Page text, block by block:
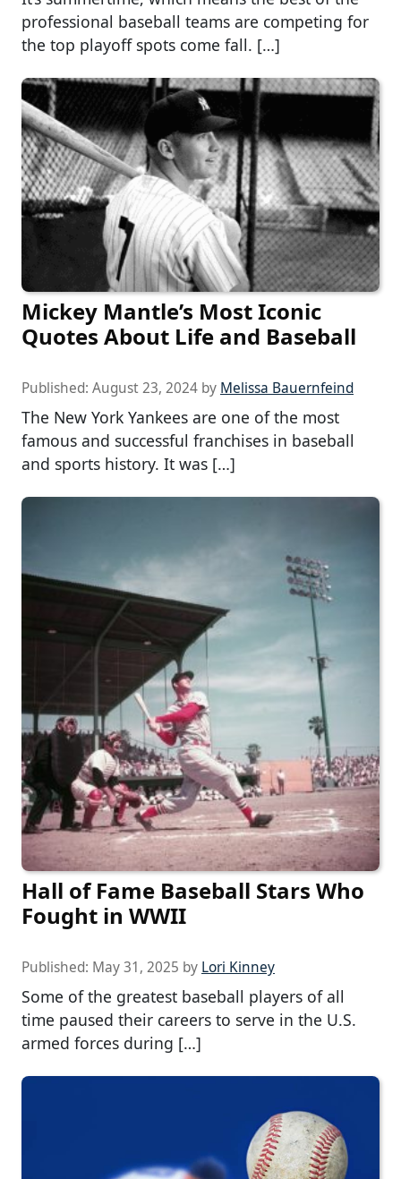
professional baseball teams are competing for
the top playoff spots come fall. […]
Mickey Mantle’s Most Iconic
Quotes About Life and Baseball
Published: August 23, 2024 by Melissa Bauernfeind
The New York Yankees are one of the most
famous and successful franchises in baseball
and sports history. It was […]
Hall of Fame Baseball Stars Who
Fought in WWII
Published: May 31, 2025 by Lori Kinney
Some of the greatest baseball players of all
time paused their careers to serve in the U.S.
armed forces during […]